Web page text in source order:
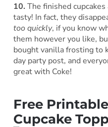
10. The finished
tasty! In fact, they
too quickly, if you know
them however you like,
bought vanilla frosting to
day party post, and
great with Coke!
Free
Cupcake